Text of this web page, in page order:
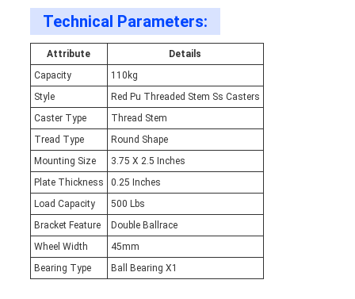
Technical Parameters:
Attribute
Details
Capacity
110kg
Style
Red Pu Threaded Stem Ss Casters
Caster Type
Thread Stem
Tread Type
Round Shape
Mounting Size
3.75 X 2.5 Inches
Plate Thickness
0.25 Inches
Load Capacity
500 Lbs
Bracket Feature
Double Ballrace
Wheel Width
45mm
Bearing Type
Ball Bearing X1